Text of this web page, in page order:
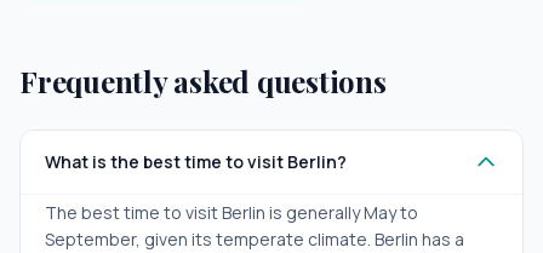
Frequently asked questions
What is the best time to visit Berlin?
The best time to visit Berlin is generally May to
September, given its temperate climate. Berlin has a